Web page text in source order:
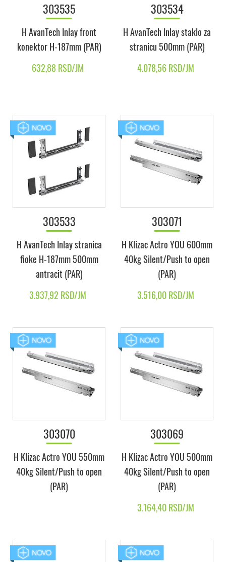
303535
H AvanTech Inlay front
konektor H-187mm (PAR)
632,88 RSD/JM
303534
H AvanTech Inlay staklo za
stranicu 500mm (PAR)
4.078,56 RSD/JM
303533
H AvanTech Inlay stranica
fioke H-187mm 500mm
antracit (PAR)
3.937,92 RSD/JM
303071
H Klizac Actro YOU 600mm
40kg Silent/Push to open
(PAR)
3.516,00 RSD/JM
303070
H Klizac Actro YOU 550mm
40kg Silent/Push to open
(PAR)
303069
H Klizac Actro YOU 500mm
40kg Silent/Push to open
(PAR)
3.164,40 RSD/JM